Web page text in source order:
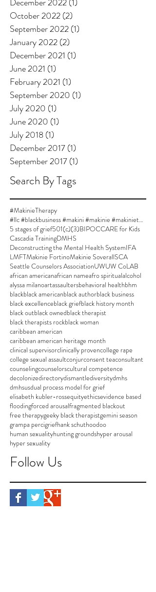
October 2022(2)
September 2022(1)
January 2022(2)
December 2021 (1)
June 2021 (1)
February 2021 (1)
September 2020 (1)
July 2020 (1)
June 2020 (1)
July 2018(1)
December 2017(1)
September 2017(1)
Search By Tags
#MakinieTherapy
#llc #blackbusiness #makini #makinie #makinietherapy #approvedsupervisor #author #womanownedbusiness
5 stages of grief501(c)(3)BIPOCCARE for Kids
Cascadia TrainingDMHS
Deconstructing the Mental Health SystemIFA
LMFTMakinie FortinoMakinie SoverallSCA
Seattle Counselors AssociationUWUW CoLAB
african americanafrican nameafro spiritualalcohol
alyssa milanoartassaultersbehavioral healthbhm
blackblack americanblack authorblack business
black excellenceblack griefblack history month
black outblack ownedblack therapist
black therapists rockblack woman
caribbean american
caribbean american heritage month
clinical supervisorclinically provencollege rape
college sexual assaultconjurconsent teaconsultant
counselingcounselorscultural competence
decolonizedirectorydismantlediversitydmhs
dmhsusdual process model for grief
elisabeth kubler-rossequityethicsevidence based
floodingforced arousalfragmented blackout
free therapygeeky black therapistgemini season
grampa percigriefhank schuthoodoo
human sexualityhunting groundshyper arousal
hyper sexuality
Follow Us